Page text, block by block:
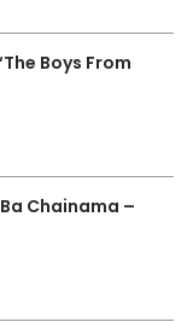
Boys From
Ba Chainama –